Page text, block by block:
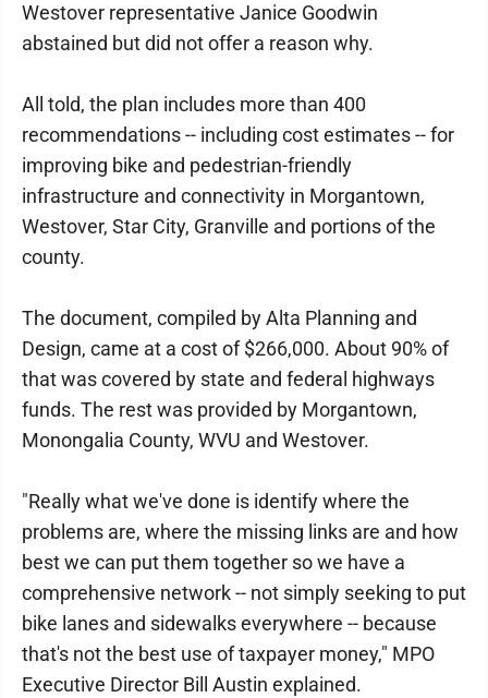
Westover representative Janice Goodwin
abstained but did not offer a reason why.
All told, the plan includes more than 400
recommendations -- including cost estimates -- for
improving bike and pedestrian-friendly
infrastructure and connectivity in Morgantown,
Westover, Star City, Granville and portions of the
county.
The document, compiled by Alta Planning and
Design, came at a cost of $266,000. About 90% of
that was covered by state and federal highways
funds. The rest was provided by Morgantown,
Monongalia County, WVU and Westover.
"Really what we've done is identify where the
problems are, where the missing links are and how
best we can put them together so we have a
comprehensive network -- not simply seeking to put
bike lanes and sidewalks everywhere -- because
that's not the best use of taxpayer money," MPO
Executive Director Bill Austin explained.